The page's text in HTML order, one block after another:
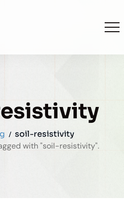
soil-resistivity
with "soil-resistivity".